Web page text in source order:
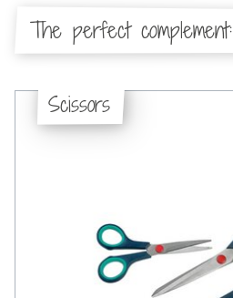
The perfect complement:
Scissors